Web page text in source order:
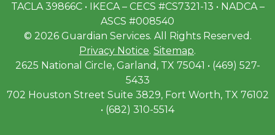
TACLA 39866C • IKECA – CECS #CS7321-13 • NADCA –
ASCS #008540
© 2026 Guardian Services. All Rights Reserved.
Privacy Notice. Sitemap.
2625 National Circle, Garland, TX 75041 • (469) 527-
5433
702 Houston Street Suite 3829, Fort Worth, TX 76102
• (682) 310-5514